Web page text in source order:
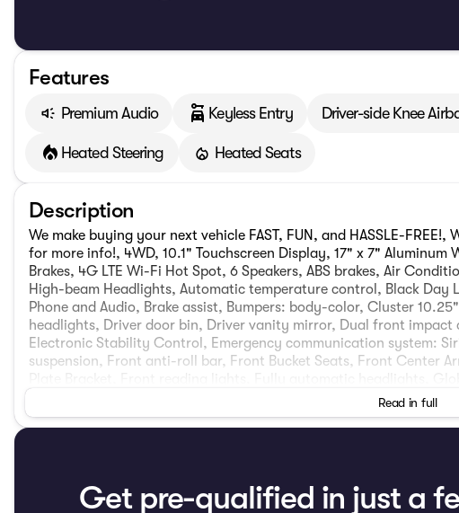
Features
Premium Audio Keyless Entry Driver-side Knee
Heated Steering Heated Seats
Description
We make buying your next vehicle FAST, FUN, and HASSLE-
for more info!, 4WD, 10.1" Touchscreen Display, 17" x 7" Aluminum
Brakes, 4G LTE Wi-Fi Hot Spot, 6 Speakers, ABS brakes, Air
High-beam Headlights, Automatic temperature control, Black Day
Phone and Audio, Brake assist, Bumpers: body-color, Cluster
headlights, Driver door bin, Driver vanity mirror, Dual front
Electronic Stability Control, Emergency communication system:
suspension, Front anti-roll bar, Front Bucket Seats, Front Center
Surround/Neutral Gray Rings, Heated door mirrors, Heated front
Knee airbag, Leather Shift Knob, Leather steering wheel, Low tire
Neutral Gray Exterior Badging, Occupant sensing airbag,
Cloth/Vinyl Bucket Seats, Quick Order Package 29N Altitude,
Rear seat center armrest, Rear window defroster, Rear window
Read in full
Get pre-qualified in just a